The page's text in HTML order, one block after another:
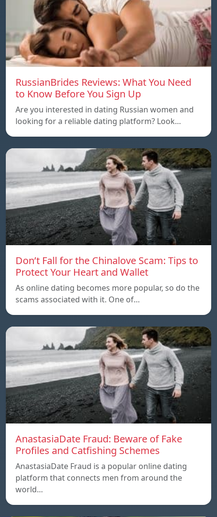
RussianBrides Reviews: What You Need
to Know Before You Sign Up
Are you interested in dating Russian women and
looking for a reliable dating platform? Look…
Don’t Fall for the Chinalove Scam: Tips to
Protect Your Heart and Wallet
As online dating becomes more popular, so do the
scams associated with it. One of…
AnastasiaDate Fraud: Beware of Fake
Profiles and Catfishing Schemes
AnastasiaDate Fraud is a popular online dating
platform that connects men from around the
world…